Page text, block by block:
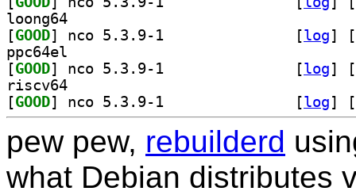
loong64
[GOOD [log]
[
ppc64el
[GOOD [log]
[
riscv64
[GOOD [log] [
pew pew, rebuilderd
what Debian distributes